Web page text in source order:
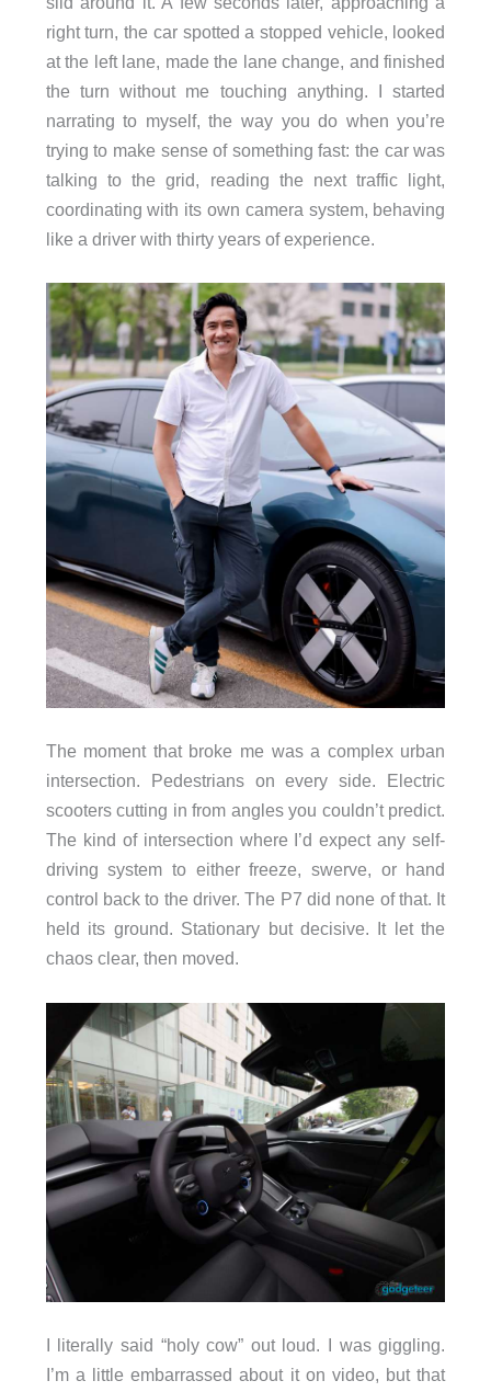
right turn, the car spotted a stopped vehicle, looked
at the left lane, made the lane change, and finished
the turn without me touching anything. I started
narrating to myself, the way you do when you’re
trying to make sense of something fast: the car was
talking to the grid, reading the next traffic light,
coordinating with its own camera system, behaving
like a driver with thirty years of experience.
The moment that broke me was a complex urban
intersection. Pedestrians on every side. Electric
scooters cutting in from angles you couldn’t predict.
The kind of intersection where I’d expect any self-
driving system to either freeze, swerve, or hand
control back to the driver. The P7 did none of that. It
held its ground. Stationary but decisive. It let the
chaos clear, then moved.
I literally said “holy cow” out loud. I was giggling.
I’m a little embarrassed about it on video, but that